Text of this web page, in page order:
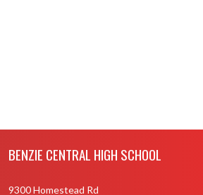
BENZIE CENTRAL HIGH SCHOOL
9300 Homestead Rd